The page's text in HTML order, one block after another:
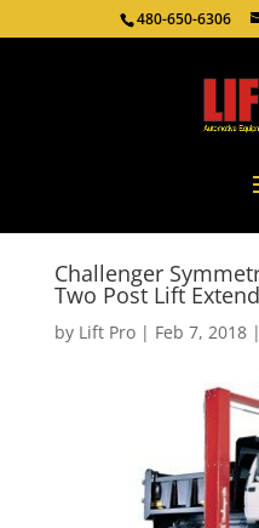
480-650-6306
Challenger
Two Post Lift
by Lift Pro| Feb 7, 2018|